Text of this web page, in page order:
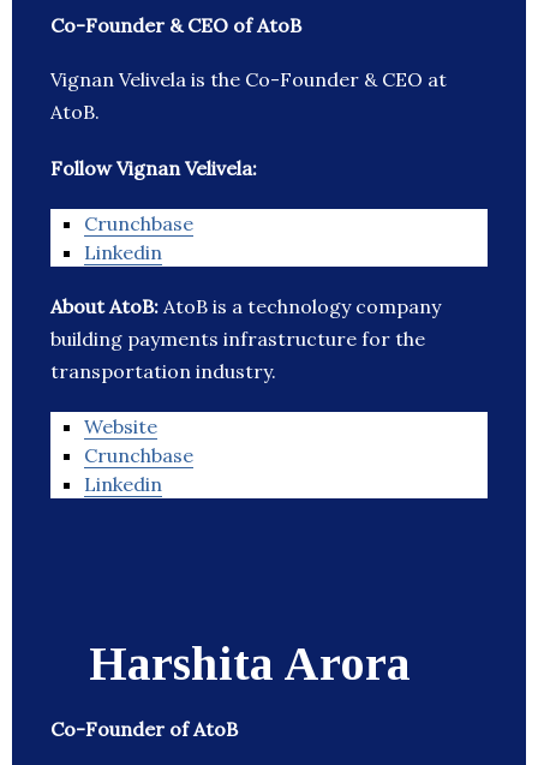
Co-Founder & CEO of AtoB
Vignan Velivela is the Co-Founder & CEO at
AtoB.
Follow Vignan Velivela:
Crunchbase
Linkedin
About AtoB: AtoB is a technology company
building payments infrastructure for the
transportation industry.
Website
Crunchbase
Linkedin
Harshita Arora
Co-Founder of AtoB